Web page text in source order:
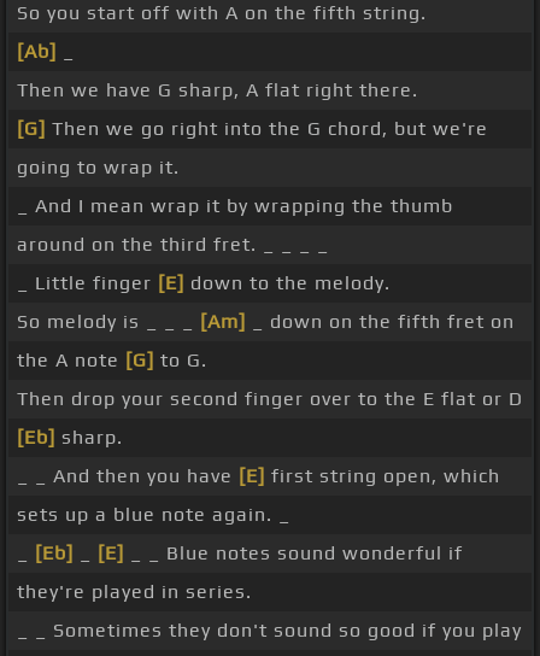
So you start off with A on the fifth string.
[Ab]
Then we have G sharp, A flat right there.
[G] Then we go right into the G chord, but we're
going to wrap it.
_ And I mean wrap it by wrapping the thumb
around on the third fret. _ _ _ _
_ Little finger [E] down to the melody.
So melody is _ _ _
[Am]
_ down on the fifth fret on
the A note [G] to G.
Then drop your second finger over to the E flat or D
[Eb] sharp.
_ _ And then you have [E] first string open, which
sets up a blue note again. _
[Eb] [E]
_ _ Blue notes sound wonderful if
they're played in series.
_ _ Sometimes they don't sound so good if you play